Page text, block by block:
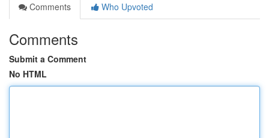
Comments
Who Upvoted
Comments
Submit a Comment
No HTML